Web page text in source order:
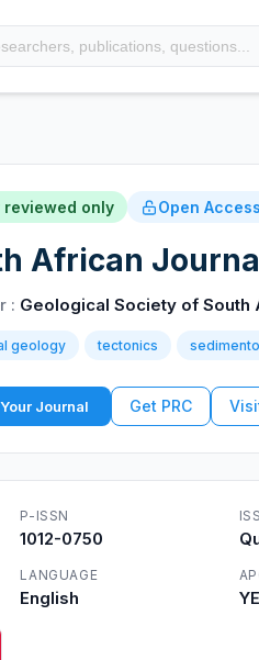
reviewed only Open Access
African
: Geological Society of South
geology tectonics
Journal Get PRC
P-ISSN
1012-0750
LANGUAGE
English